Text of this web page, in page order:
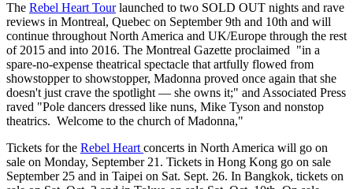
The Rebel Heart Tourlaunched to two SOLD OUT nights and rave
reviews in Montreal, Quebec on September 9th and 10th and will
continue throughout North America and UK/Europe through the rest
of 2015 and into 2016. The Montreal Gazette proclaimed "in a
spare-no-expense theatrical spectacle that artfully flowed from
showstopper to showstopper, Madonna proved once again that she
doesn't just crave the spotlight — she owns it;" and Associated Press
raved "Pole dancers dressed like nuns, Mike Tyson and nonstop
theatrics. Welcome to the church of Madonna,"
Tickets for the Rebel Heart concerts in North America will go on
sale on Monday, September 21. Tickets in Hong Kong go on sale
September 25 and in Taipei on Sat. Sept. 26. In Bangkok, tickets on